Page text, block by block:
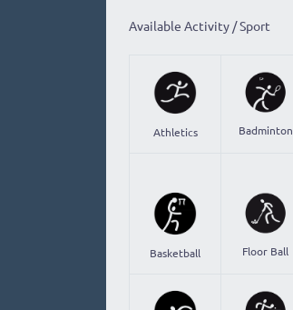
Available Activity / Sport
Athletics Badminton
Basketball Floor Ball